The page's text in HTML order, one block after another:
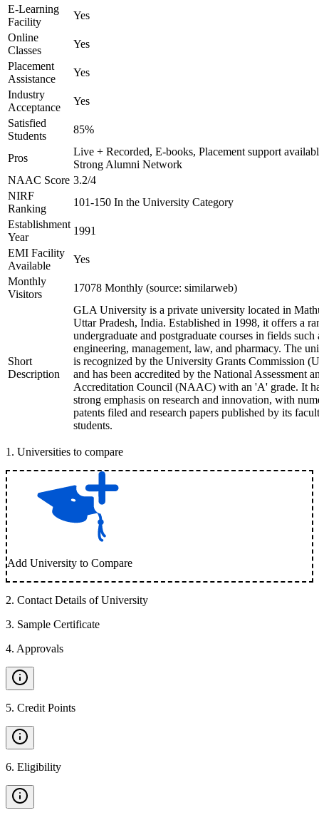
E-Learning
Facility
Yes
Online
Classes
Yes
Placement
Assistance
Yes
Industry
Acceptance
Yes
Satisfied
Students
85%
Pros
Live + Recorded, E-books, Placement support
Strong Alumni Network
NAAC Score 3.2/4
NIRF
Ranking
101-150 In the University Category
Establishment
Year
1991
EMI Facility
Available
Yes
Monthly
Visitors
17078 Monthly (source: similarweb)
Short
Description
GLA University is a private university located in
Uttar Pradesh, India. Established in 1998, it offers a
undergraduate and postgraduate courses in fields such
engineering, management, law, and pharmacy. The
is recognized by the University Grants Commission
and has been accredited by the National Assessment
Accreditation Council (NAAC) with an 'A' grade. It
strong emphasis on research and innovation, with
patents filed and research papers published by its
students.
1 . Universities to compare
Add University to Compare
2. Contact Details of University
3. Sample Certificate
4. Approvals
5. Credit Points
6. Eligibility